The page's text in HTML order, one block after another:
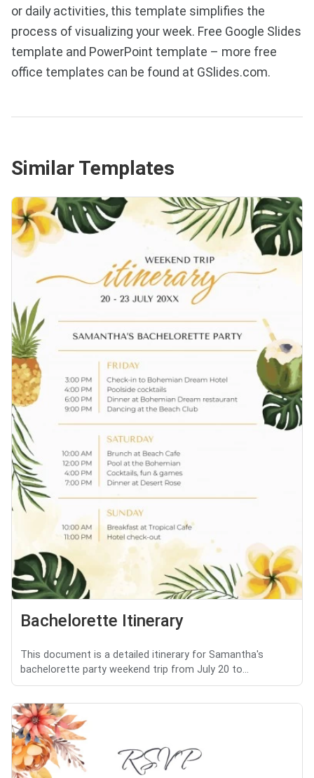
or daily activities, this template simplifies the
process of visualizing your week. Free Google Slides
template and PowerPoint template – more free
office templates can be found at GSlides.com.
Similar Templates
Bachelorette Itinerary
This document is a detailed itinerary for Samantha's
bachelorette party weekend trip from July 20 to...